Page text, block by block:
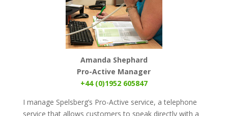
Amanda Shephard
Pro-Active Manager
+44 (0)1952 605847
I manage Spelsberg’s Pro-Active service, a telephone
service that allows customers to speak directly with a